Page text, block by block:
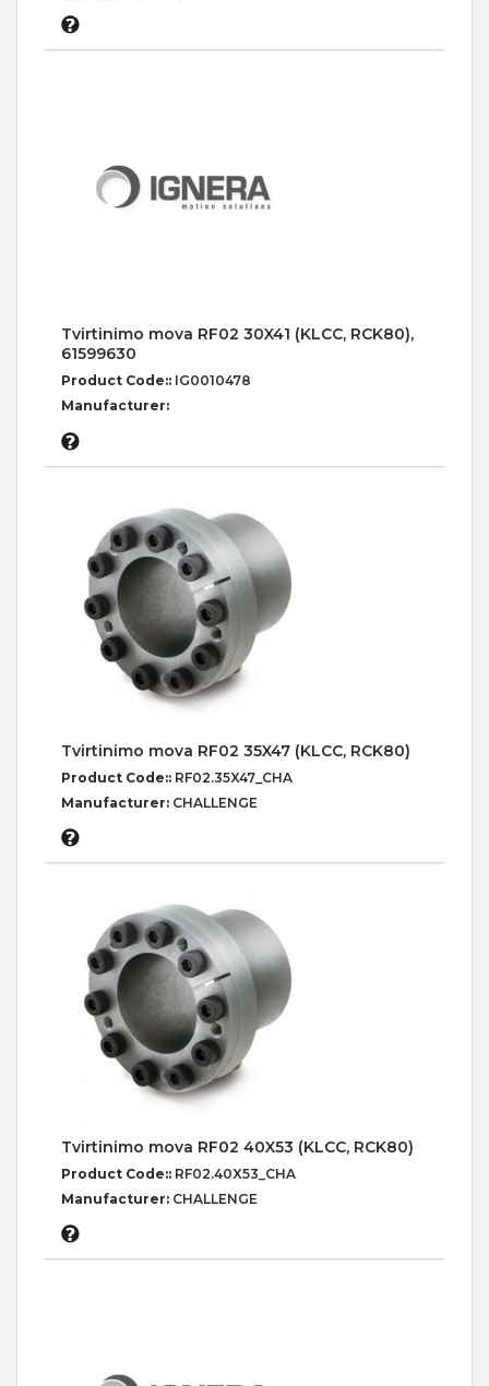
Tvirtinimo mova RF02 30X41 (KLCC, RCK80),
61599630
Product Code:: IG0010478
Manufacturer:
Tvirtinimo mova RF02 35X47 (KLCC, RCK80)
Product Code:: RF02.35X47_CHA
Manufacturer: CHALLENGE
Tvirtinimo mova RF02 40X53 (KLCC, RCK80)
Product Code:: RF02.40X53_CHA
Manufacturer: CHALLENGE